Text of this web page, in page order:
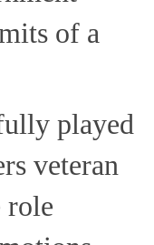
of a
played
veteran
role